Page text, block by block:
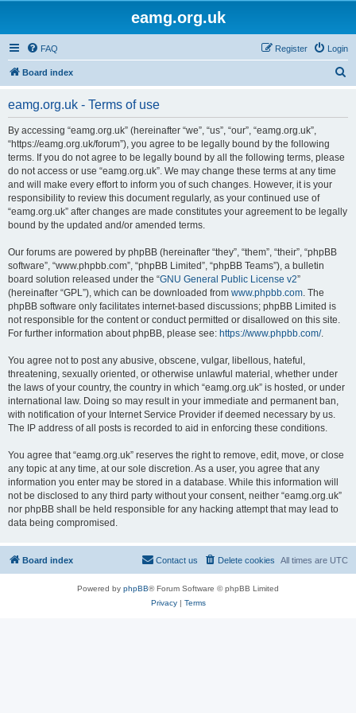
eamg.org.uk
FAQ Login
Register
Board index
eamg.org.uk - Terms of use
By accessing “eamg.org.uk” (hereinafter “we”, “us”, “our”, “eamg.org.uk”,
“https://eamg.org.uk/forum”), you agree to be legally bound by the following
terms. If you do not agree to be legally bound by all the following terms, please
do not access or use “eamg.org.uk”. We may change these terms at any time
and will make every effort to inform you of such changes. However, it is your
responsibility to review this document regularly, as your continued use of
“eamg.org.uk” after changes are made constitutes your agreement to be legally
bound by the updated and/or amended terms.
Our forums are powered by phpBB (hereinafter “they”, “them”, “their”, “phpBB
software”, “www.phpbb.com”, “phpBB Limited”, “phpBB Teams”), a bulletin
board solution released under the “GNU General Public License v2”
(hereinafter “GPL”), which can be downloaded from www.phpbb.com. The
phpBB software only facilitates internet-based discussions; phpBB Limited is
not responsible for the content or conduct permitted or disallowed on this site.
For further information about phpBB, please see: https://www.phpbb.com/.
You agree not to post any abusive, obscene, vulgar, libellous, hateful,
threatening, sexually oriented, or otherwise unlawful material, whether under
the laws of your country, the country in which “eamg.org.uk” is hosted, or under
international law. Doing so may result in your immediate and permanent ban,
with notification of your Internet Service Provider if deemed necessary by us.
The IP address of all posts is recorded to aid in enforcing these conditions.
You agree that “eamg.org.uk” reserves the right to remove, edit, move, or close
any topic at any time, at our sole discretion. As a user, you agree that any
information you enter may be stored in a database. While this information will
not be disclosed to any third party without your consent, neither “eamg.org.uk”
nor phpBB shall be held responsible for any hacking attempt that may lead to
data being compromised.
Board index All times are UTC
Delete cookies
Contact us
Powered by phpBB® Forum Software © phpBB Limited
Privacy| Terms